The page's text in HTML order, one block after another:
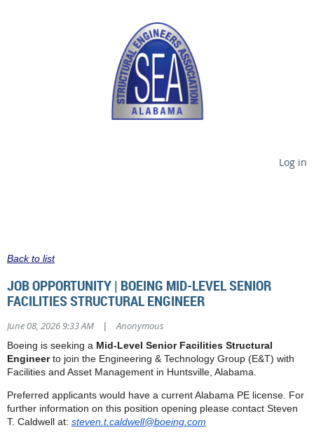
Log in
Back to list
JOB OPPORTUNITY | BOEING MID-LEVEL SENIOR
FACILITIES STRUCTURAL ENGINEER
June 08, 2026 9:33 AM | Anonymous
Boeing is seeking a Mid-Level Senior Facilities Structural
Engineer to join the Engineering & Technology Group (E&T) with
Facilities and Asset Management in Huntsville, Alabama.
Preferred applicants would have a current Alabama PE license. For
further information on this position opening please contact Steven
T. Caldwell at: steven.t.caldwell@boeing.com